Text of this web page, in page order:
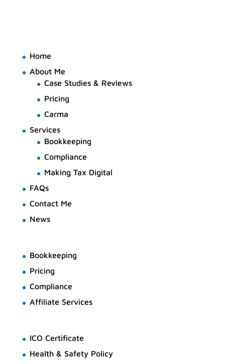
Home
About Me
Case Studies & Reviews
Pricing
Carma
Services
Bookkeeping
Compliance
Making Tax Digital
FAQs
Contact Me
News
Bookkeeping
Pricing
Compliance
Affiliate Services
ICO Certificate
Health & Safety Policy